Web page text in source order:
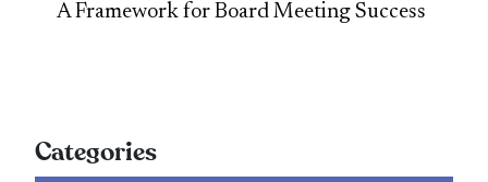
A Framework for Board Meeting Success
Categories